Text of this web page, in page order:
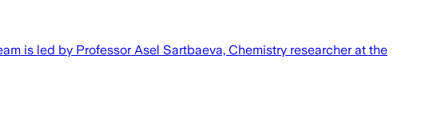
is led by Professor Asel Sartbaeva, Chemistry researcher at the